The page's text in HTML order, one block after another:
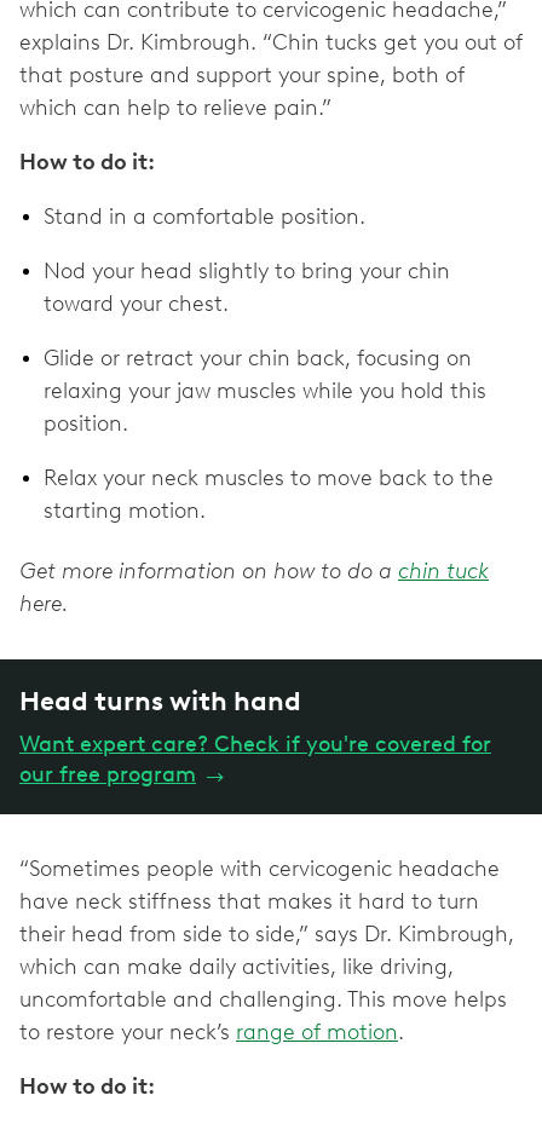
which can contribute to cervicogenic headache,”
explains Dr. Kimbrough. “Chin tucks get you out of
that posture and support your spine, both of
which can help to relieve pain.”
How to do it:
Stand in a comfortable position.
Nod your head slightly to bring your chin
toward your chest.
Glide or retract your chin back, focusing on
relaxing your jaw muscles while you hold this
position.
Relax your neck muscles to move back to the
starting motion.
Get more information on how to do a chin tuck
here.
Head turns with hand
Want expert care? Check if you're covered for
our free program →
“Sometimes people with cervicogenic headache
have neck stiffness that makes it hard to turn
their head from side to side,” says Dr. Kimbrough,
which can make daily activities, like driving,
uncomfortable and challenging. This move helps
to restore your neck’s range of motion.
How to do it: